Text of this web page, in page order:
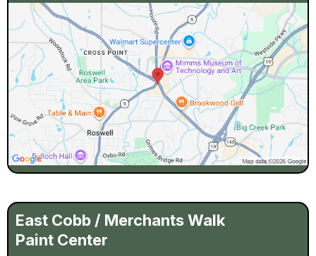
East Cobb / Merchants Walk
Paint Center